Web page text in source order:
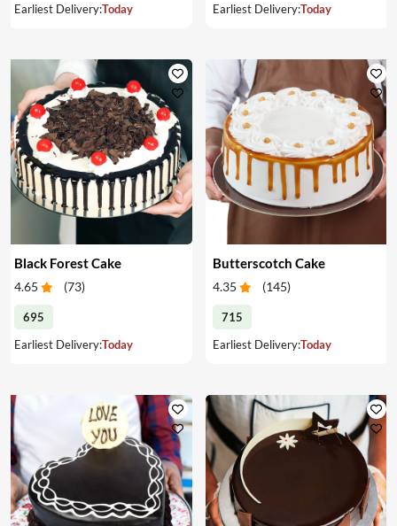
Earliest Delivery:Today
Earliest Delivery:Today
Black Forest Cake
4.65 (73)
695
Earliest Delivery:Today
Butterscotch Cake
4.35 (145)
715
Earliest Delivery:Today